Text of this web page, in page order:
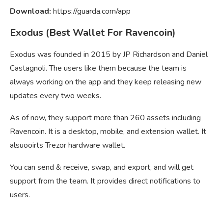
Download: https://guarda.com/app
Exodus (Best Wallet For Ravencoin)
Exodus was founded in 2015 by JP Richardson and Daniel
Castagnoli. The users like them because the team is
always working on the app and they keep releasing new
updates every two weeks.
As of now, they support more than 260 assets including
Ravencoin. It is a desktop, mobile, and extension wallet. It
alsuooirts Trezor hardware wallet.
You can send & receive, swap, and export, and will get
support from the team. It provides direct notifications to
users.